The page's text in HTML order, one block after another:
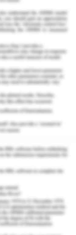
risks. The
It
which does not
but it has
to have risk
is not a
work is done
not wasted
outcome of
there is no
harm to
Dorris, it is
but it did
for non-
of justice